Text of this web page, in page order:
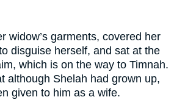
widow’s garments, covered her
disguise herself, and sat at the
which is on the way to Timnah.
although Shelah had grown up,
given to him as a wife.